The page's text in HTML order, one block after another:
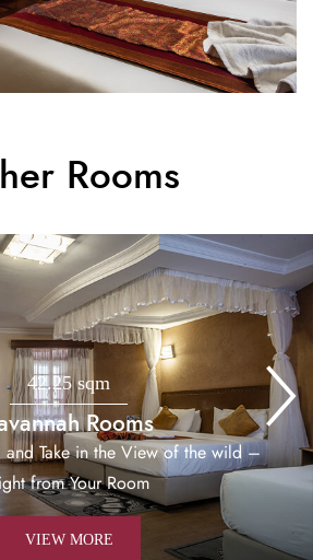
Rooms
42.25 sqm
Rooms
Take in the View of the wild –
from Your Room
VIEW MORE